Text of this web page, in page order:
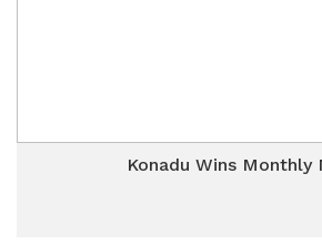
Konadu Wins Monthly